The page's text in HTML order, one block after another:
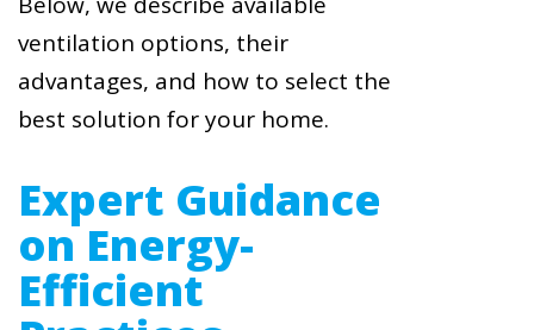
ventilation options, their
advantages, and how to select the
best solution for your home.
Expert Guidance
on Energy-
Efficient